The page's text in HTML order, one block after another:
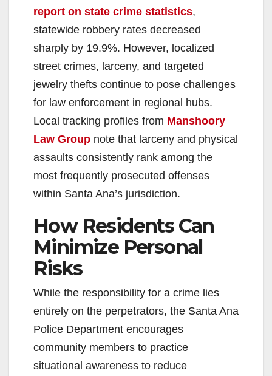
report on state crime statistics,
statewide robbery rates decreased
sharply by 19.9%. However, localized
street crimes, larceny, and targeted
jewelry thefts continue to pose challenges
for law enforcement in regional hubs.
Local tracking profiles from Manshoory
Law Group note that larceny and physical
assaults consistently rank among the
most frequently prosecuted offenses
within Santa Ana’s jurisdiction.
How Residents Can
Minimize Personal
Risks
While the responsibility for a crime lies
entirely on the perpetrators, the Santa Ana
Police Department encourages
community members to practice
situational awareness to reduce